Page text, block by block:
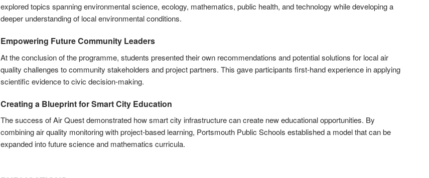
explored topics spanning environmental science, ecology, mathematics, public health, and technology while developing a
deeper understanding of local environmental conditions.
Empowering Future Community Leaders
At the conclusion of the programme, students presented their own recommendations and potential solutions for local air
quality challenges to community stakeholders and project partners. This gave participants first-hand experience in applying
scientific evidence to civic decision-making.
Creating a Blueprint for Smart City Education
The success of Air Quest demonstrated how smart city infrastructure can create new educational opportunities. By
combining air quality monitoring with project-based learning, Portsmouth Public Schools established a model that can be
expanded into future science and mathematics curricula.